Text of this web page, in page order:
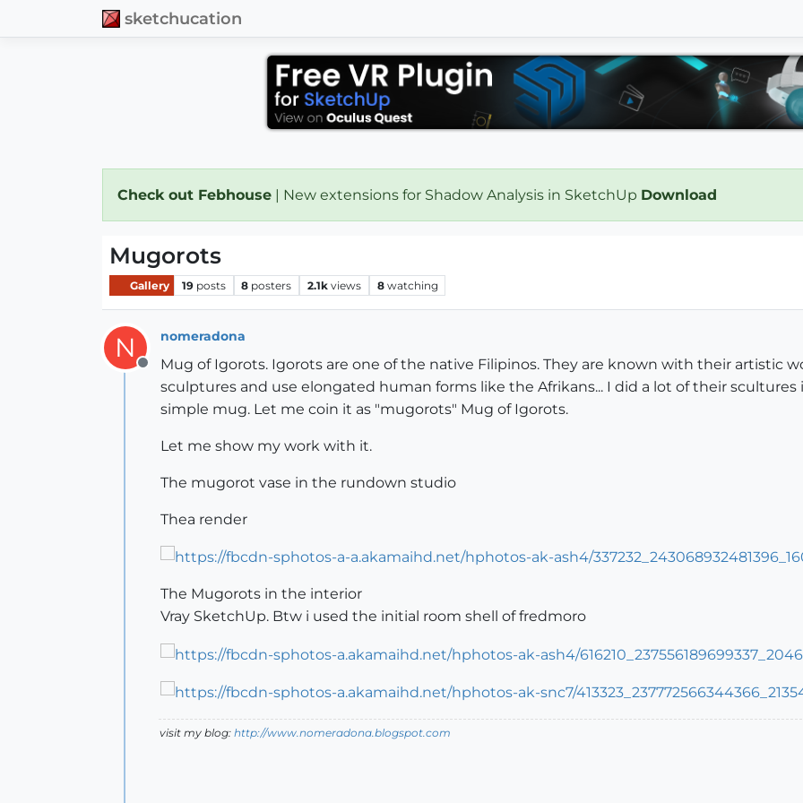
sketchucation
Check out Febhouse | New extensions for Shadow Analysis in SketchUp Download
Mugorots
Gallery 19 posts 8 posters 2.1k views 8 watching
N
Offline
nomeradona
Mug of Igorots. Igorots are one of the native Filipinos. They are known with their artistic
sculptures and use elongated human forms like the Afrikans... I did a lot of their
simple mug. Let me coin it as "mugorots" Mug of Igorots.
Let me show my work with it.
The mugorot vase in the rundown studio
Thea render
The Mugorots in the interior
Vray SketchUp. Btw i used the initial room shell of fredmoro
visit my blog: http://www.nomeradona.blogspot.com